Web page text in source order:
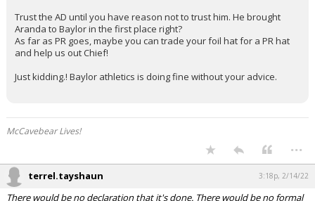
Trust the AD until you have reason not to trust him. He brought
Aranda to Baylor in the first place right?
As far as PR goes, maybe you can trade your foil hat for a PR hat
and help us out Chief!
Just kidding.! Baylor athletics is doing fine without your advice.
McCavebear Lives!
...
terrel.tayshaun 3:18p, 2/14/22
There would be no declaration that it's done. There would be no formal